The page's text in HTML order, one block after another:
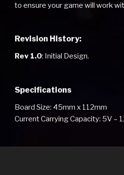
to ensure your game will work
Revision History:
Rev 1.0: Initial Design.
Specifications
Board Size: 45mm x 112mm
Current Carrying Capacity: 5V –